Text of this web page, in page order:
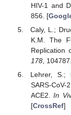
HIV-1 and
856. [
Caly, L.;
K.M. The
Replication
178,
Lehrer, S.;
SARS-CoV-
ACE2.In
[CrossRef]